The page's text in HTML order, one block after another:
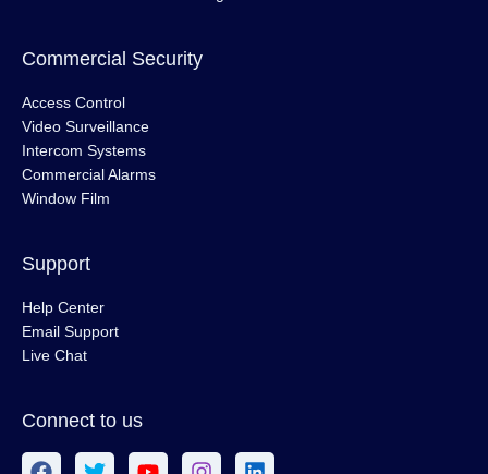
Commercial Security
Access Control
Video Surveillance
Intercom Systems
Commercial Alarms
Window Film
Support
Help Center
Email Support
Live Chat
Connect to us